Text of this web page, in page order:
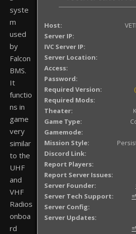
Host:
Server IP:
IVC Server IP:
Server Location:
Access:
Password:
Required Version:
(
Required Mods:
Theater:
Game Type:
Gamemode:
Mission Style:
Discord Link:
Report Players:
Report Server Issues:
Server Founder:
Server Tech Support:
Server Config:
Server Updates:
syste
m
used
by
Falcon
BMS.
It
functio
ns in
game
very
similar
to the
UHF
and
VHF
Radios
onboa
rd